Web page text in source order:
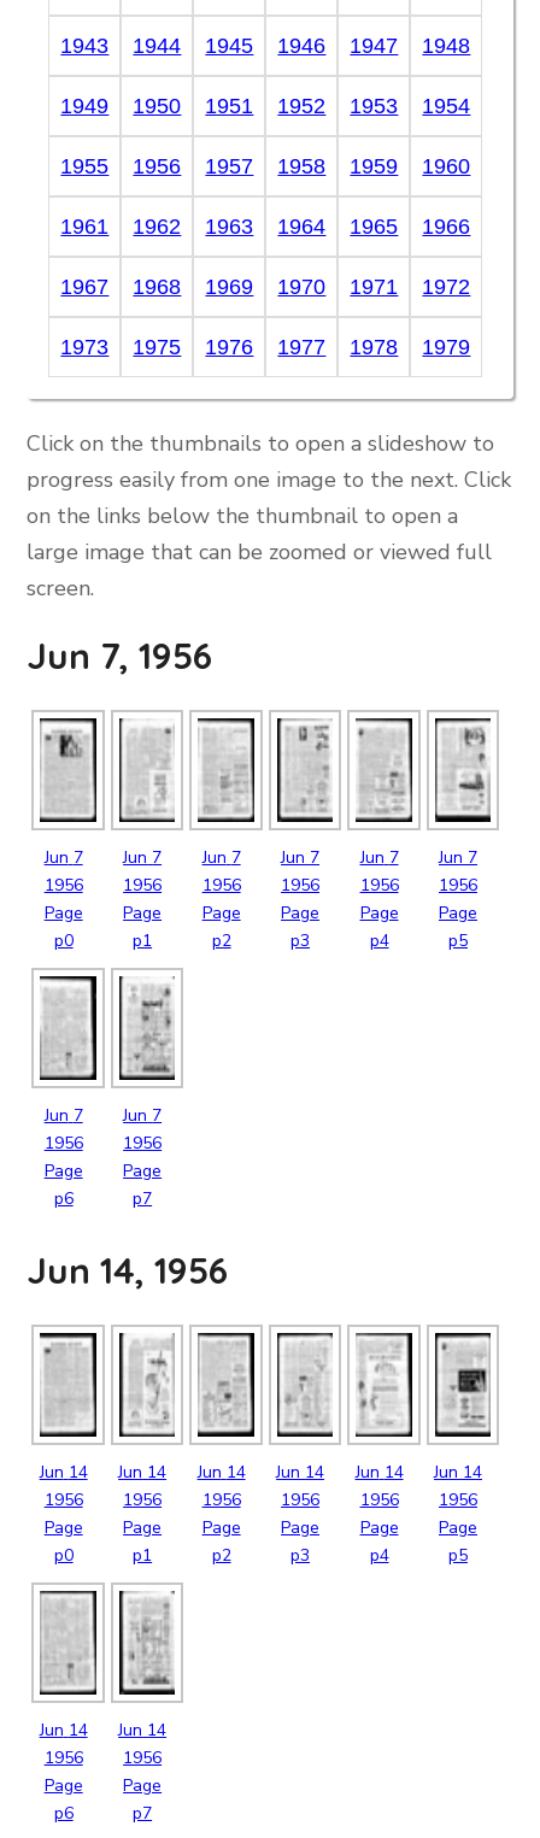
1943 1944 1945 1946 1947 1948
1949 1950 1951 1952 1953 1954
1955 1956 1957 1958 1959 1960
1961 1962 1963 1964 1965 1966
1967 1968 1969 1970 1971 1972
1973 1975 1976 1977 1978 1979
Click on the thumbnails to open a slideshow to
progress easily from one image to the next. Click
on the links below the thumbnail to open a
large image that can be zoomed or viewed full
screen.
Jun 7, 1956
Jun 7
1956
Page
p0
Jun 7
1956
Page
p1
Jun 7
1956
Page
p2
Jun 7
1956
Page
p3
Jun 7
1956
Page
p4
Jun 7
1956
Page
p5
Jun 7
1956
Page
p6
Jun 7
1956
Page
p7
Jun 14, 1956
Jun 14
1956
Page
p0
Jun 14
1956
Page
p1
Jun 14
1956
Page
p2
Jun 14
1956
Page
p3
Jun 14
1956
Page
p4
Jun 14
1956
Page
p5
Jun 14
1956
Page
p6
Jun 14
1956
Page
p7